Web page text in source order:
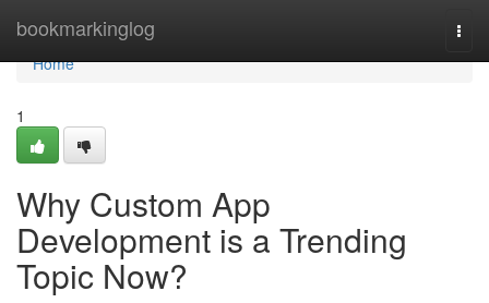
bookmarkinglog
Home
Home
1
Why Custom App
Development is a Trending
Topic Now?